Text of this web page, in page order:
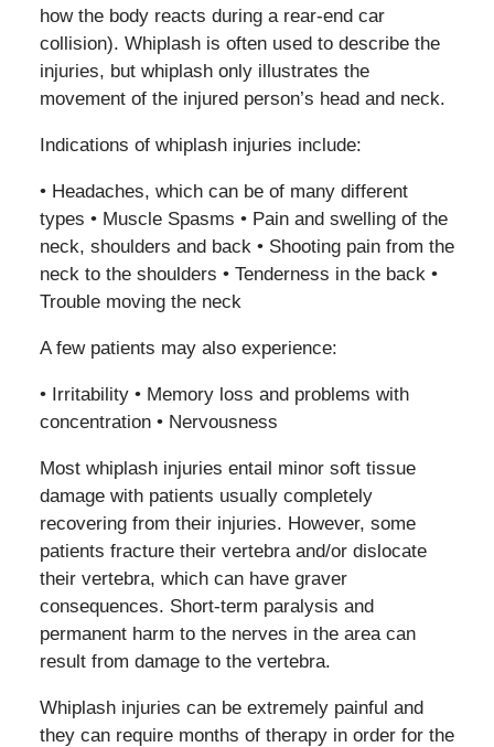
how the body reacts during a rear-end car
collision). Whiplash is often used to describe the
injuries, but whiplash only illustrates the
movement of the injured person’s head and neck.
Indications of whiplash injuries include:
• Headaches, which can be of many different
types • Muscle Spasms • Pain and swelling of the
neck, shoulders and back • Shooting pain from the
neck to the shoulders • Tenderness in the back •
Trouble moving the neck
A few patients may also experience:
• Irritability • Memory loss and problems with
concentration • Nervousness
Most whiplash injuries entail minor soft tissue
damage with patients usually completely
recovering from their injuries. However, some
patients fracture their vertebra and/or dislocate
their vertebra, which can have graver
consequences. Short-term paralysis and
permanent harm to the nerves in the area can
result from damage to the vertebra.
Whiplash injuries can be extremely painful and
they can require months of therapy in order for the